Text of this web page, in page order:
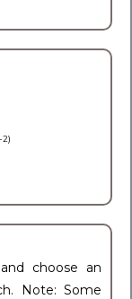
2)
and choose an
Note: Some